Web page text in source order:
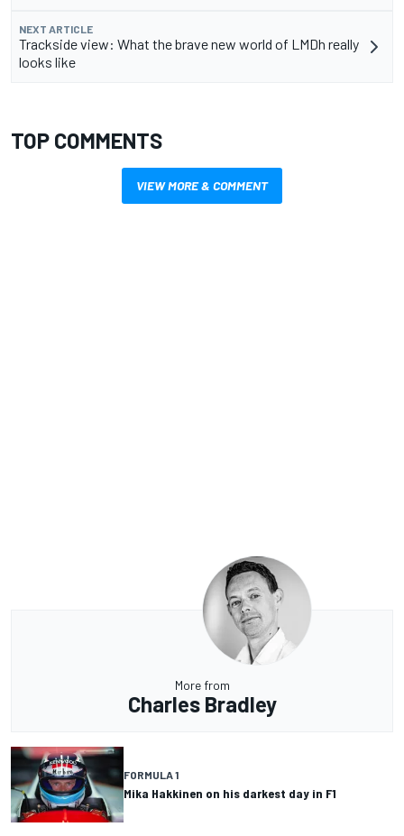
NEXT ARTICLE
Trackside view: What the brave new world of LMDh really
looks like
TOP COMMENTS
VIEW MORE & COMMENT
More from
Charles Bradley
FORMULA 1
Mika Hakkinen on his darkest day in F1